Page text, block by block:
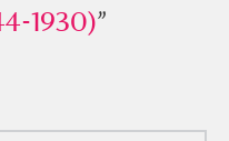
1930)”
1930)”